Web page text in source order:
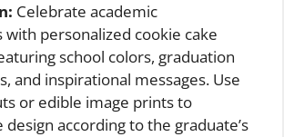
Celebrate academic
personalized cookie cake
school colors, graduation
and inspirational messages. Use
or edible image prints to
according to the graduate’s